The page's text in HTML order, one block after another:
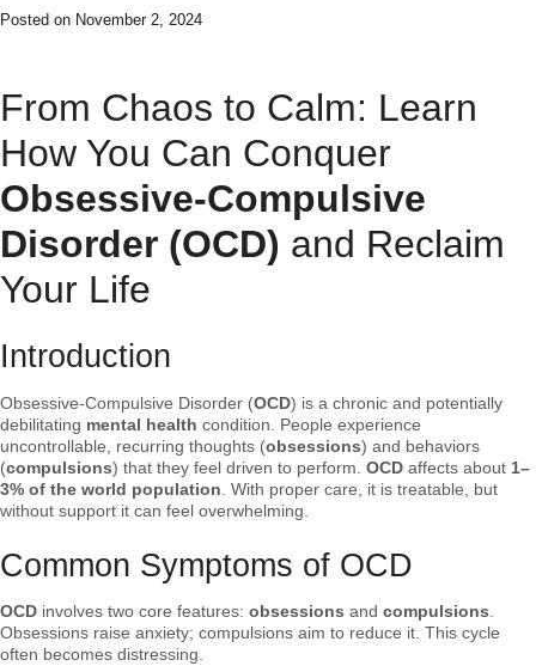
Posted on November 2, 2024
From Chaos to Calm: Learn
How You Can Conquer
Obsessive-Compulsive
Disorder (OCD) and Reclaim
Your Life
Introduction
Obsessive-Compulsive Disorder (OCD) is a chronic and potentially
debilitating mental health condition. People experience
uncontrollable, recurring thoughts (obsessions) and behaviors
(compulsions) that they feel driven to perform. OCD affects about 1–
3% of the world population . With proper care, it is treatable, but
without support it can feel overwhelming.
Common Symptoms of OCD
OCD involves two core features: obsessions and compulsions.
Obsessions raise anxiety; compulsions aim to reduce it. This cycle
often becomes distressing.